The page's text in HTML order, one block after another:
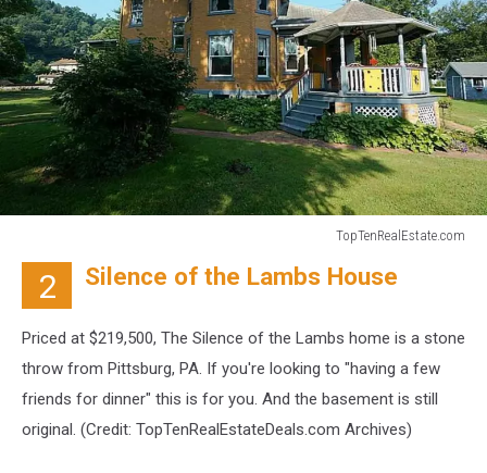
TopTenRealEstate.com
2 Silence of the Lambs House
Priced at $219,500, The Silence of the Lambs home is a stone
throw from Pittsburg, PA. If you're looking to "having a few
friends for dinner" this is for you. And the basement is still
original. (Credit: TopTenRealEstateDeals.com Archives)